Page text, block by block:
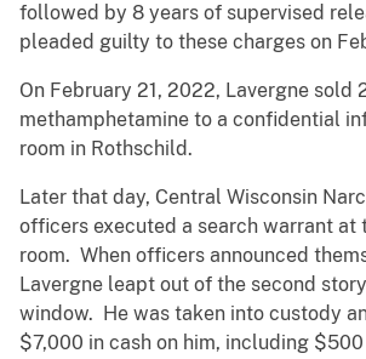
followed by 8 years of supervised
pleaded guilty to these charges on
On February 21, 2022, Lavergne sold
methamphetamine to a confidential
room in Rothschild.
Later that day, Central Wisconsin
officers executed a search warrant at
room. When officers announced
Lavergne leapt out of the second
window. He was taken into custody
$7,000 in cash on him, including